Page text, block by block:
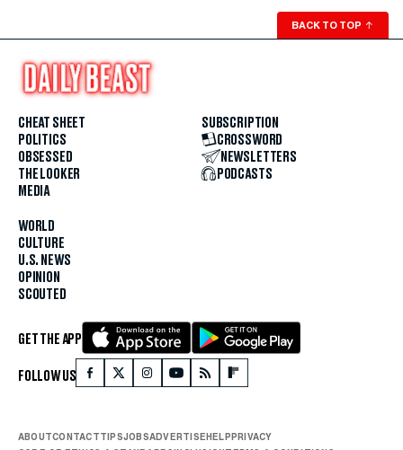
BACK TO TOP ↑
CHEAT SHEET
POLITICS
OBSESSED
THE LOOKER
MEDIA
WORLD
CULTURE
U.S. NEWS
OPINION
SCOUTED
SUBSCRIPTION
CROSSWORD
NEWSLETTERS
PODCASTS
GET THE APP
FOLLOW US
ABOUTCONTACTTIPSJOBSADVERTISEHELPPRIVACY